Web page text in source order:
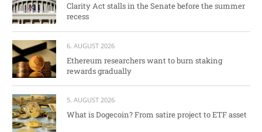
Clarity Act stalls in the Senate before the summer
recess
6. AUGUST 2026
Ethereum researchers want to burn staking
rewards gradually
5. AUGUST 2026
What is Dogecoin? From satire project to ETF asset